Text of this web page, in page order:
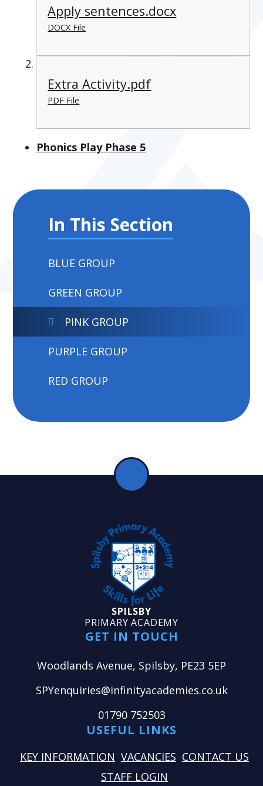
Apply sentences.docx
DOCX File
Extra Activity.pdf
PDF File
Phonics Play Phase 5
In This Section
BLUE GROUP
GREEN GROUP
PINK GROUP
PURPLE GROUP
RED GROUP
SPILSBY
PRIMARY ACADEMY
GET IN TOUCH
Woodlands Avenue, Spilsby, PE23 5EP
SPYenquiries@infinityacademies.co.uk
01790 752503
USEFUL LINKS
KEY INFORMATION VACANCIES CONTACT US
STAFF LOGIN